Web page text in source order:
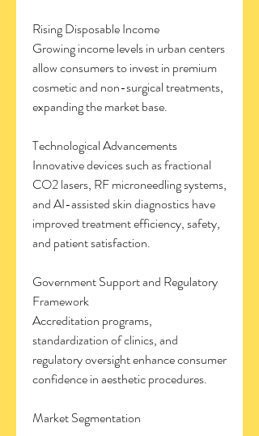
Rising Disposable Income
Growing income levels in urban centers
allow consumers to invest in premium
cosmetic and non-surgical treatments,
expanding the market base.
Technological Advancements
Innovative devices such as fractional
CO2 lasers, RF microneedling systems,
and AI-assisted skin diagnostics have
improved treatment efficiency, safety,
and patient satisfaction.
Government Support and Regulatory
Framework
Accreditation programs,
standardization of clinics, and
regulatory oversight enhance consumer
confidence in aesthetic procedures.
Market Segmentation